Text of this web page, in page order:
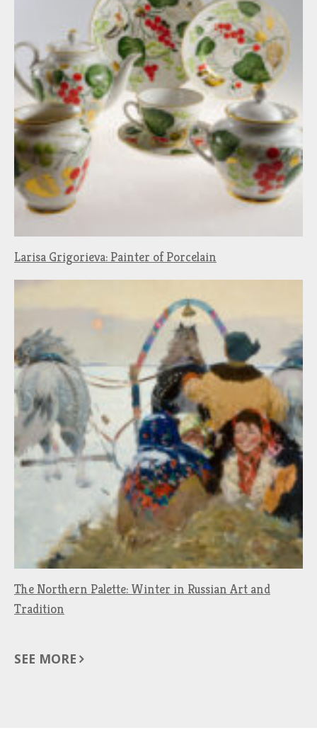
Larisa Grigorieva: Painter of Porcelain
The Northern Palette: Winter in Russian Art and
Tradition
SEE MORE